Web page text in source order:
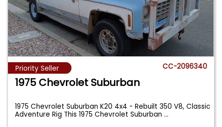
Priority Seller CC-2096340
1975 Chevrolet Suburban
1975 Chevrolet Suburban K20 4x4 - Rebuilt 350 V8, Classic
Adventure Rig This 1975 Chevrolet Suburban...